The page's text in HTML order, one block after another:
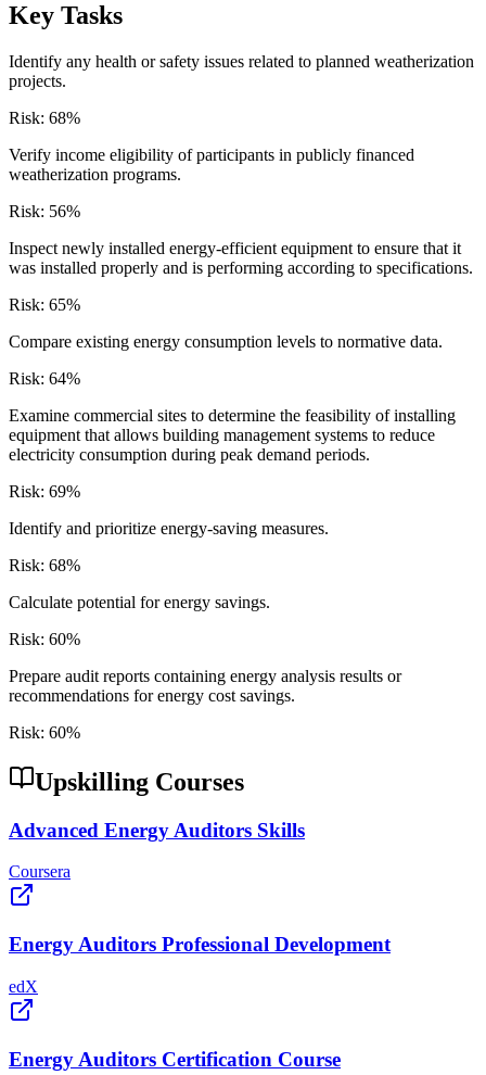
Key Tasks
Identify any health or safety issues related to planned weatherization
projects.
Risk: 68%
Verify income eligibility of participants in publicly financed
weatherization programs.
Risk: 56%
Inspect newly installed energy-efficient equipment to ensure that it
was installed properly and is performing according to specifications.
Risk: 65%
Compare existing energy consumption levels to normative data.
Risk: 64%
Examine commercial sites to determine the feasibility of installing
equipment that allows building management systems to reduce
electricity consumption during peak demand periods.
Risk: 69%
Identify and prioritize energy-saving measures.
Risk: 68%
Calculate potential for energy savings.
Risk: 60%
Prepare audit reports containing energy analysis results or
recommendations for energy cost savings.
Risk: 60%
Upskilling Courses
Advanced Energy Auditors Skills
Coursera
Energy Auditors Professional Development
edX
Energy Auditors Certification Course